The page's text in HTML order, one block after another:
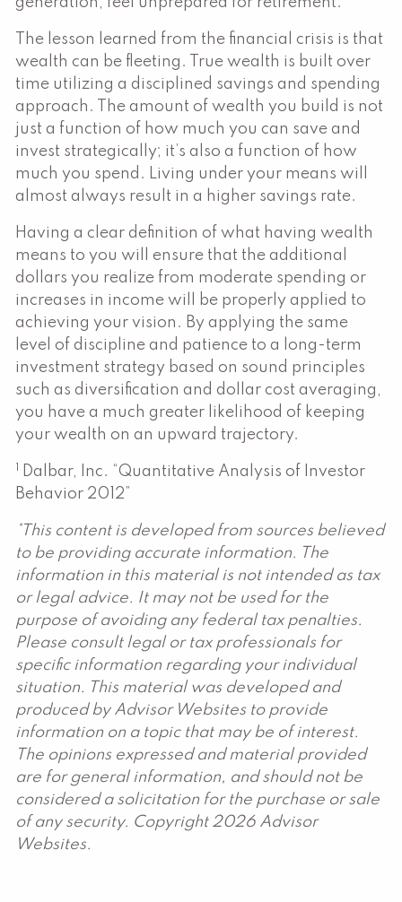
The lesson learned from the financial crisis is that
wealth can be fleeting. True wealth is built over
time utilizing a disciplined savings and spending
approach. The amount of wealth you build is not
just a function of how much you can save and
invest strategically; it’s also a function of how
much you spend. Living under your means will
almost always result in a higher savings rate.
Having a clear definition of what having wealth
means to you will ensure that the additional
dollars you realize from moderate spending or
increases in income will be properly applied to
achieving your vision. By applying the same
level of discipline and patience to a long-term
investment strategy based on sound principles
such as diversification and dollar cost averaging,
you have a much greater likelihood of keeping
your wealth on an upward trajectory.
1
Dalbar, Inc. “Quantitative Analysis of Investor
Behavior 2012”
*This content is developed from sources believed
to be providing accurate information. The
information in this material is not intended as tax
or legal advice. It may not be used for the
purpose of avoiding any federal tax penalties.
Please consult legal or tax professionals for
specific information regarding your individual
situation. This material was developed and
produced by Advisor Websites to provide
information on a topic that may be of interest.
The opinions expressed and material provided
are for general information, and should not be
considered a solicitation for the purchase or sale
of any security. Copyright 2026 Advisor
Websites.